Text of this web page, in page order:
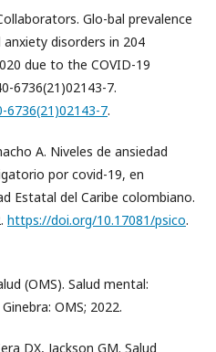
Glo-bal prevalence
disorders in 204
due to the COVID-19
6736(21)02143-7.
6736(21)02143-7.
A. Niveles de ansiedad
por covid-19, en
Estatal del Caribe colombiano.
https://doi.org/10.17081/psico.
(OMS). Salud mental:
OMS; 2022.
DX, Jackson GM. Salud